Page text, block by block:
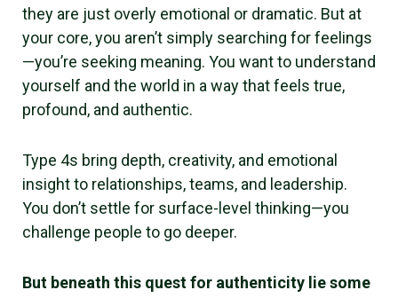
they are just overly emotional or dramatic. But at
your core, you aren’t simply searching for feelings
—you’re seeking meaning. You want to understand
yourself and the world in a way that feels true,
profound, and authentic.
Type 4s bring depth, creativity, and emotional
insight to relationships, teams, and leadership.
You don’t settle for surface-level thinking—you
challenge people to go deeper.
But beneath this quest for authenticity lie some